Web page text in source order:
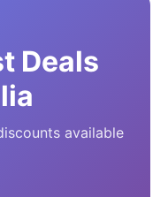
Deals
available